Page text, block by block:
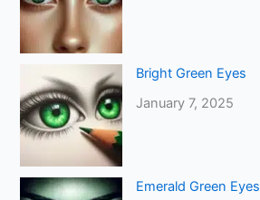
Bright Green Eyes
January 7, 2025
Emerald Green Eyes